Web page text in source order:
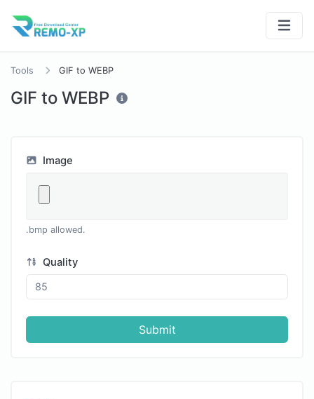
Tools GIF to WEBP
GIF to WEBP
Image
.bmp allowed.
Quality
Submit